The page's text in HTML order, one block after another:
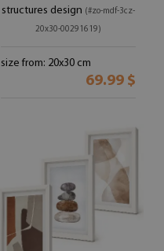
structures design (#zo-mdf-3cz-
20x30-00291619)
size from: 20x30 cm
69.99 $